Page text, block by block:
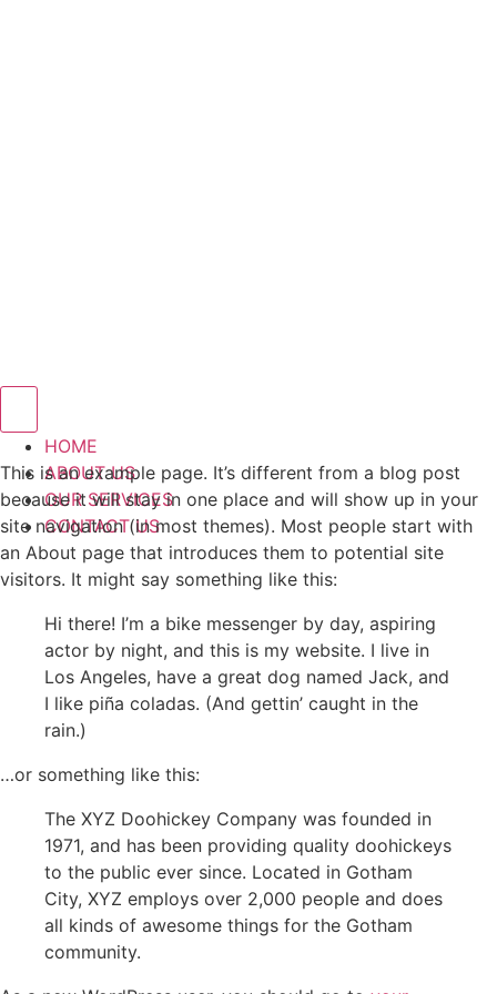
HOME
ABOUT US
OUR SERVICES
CONTACT US
This is an example page. It’s different from a blog post
because it will stay in one place and will show up in your
site navigation (in most themes). Most people start with
an About page that introduces them to potential site
visitors. It might say something like this:
Hi there! I’m a bike messenger by day, aspiring
actor by night, and this is my website. I live in
Los Angeles, have a great dog named Jack, and
I like piña coladas. (And gettin’ caught in the
rain.)
…or something like this:
The XYZ Doohickey Company was founded in
1971, and has been providing quality doohickeys
to the public ever since. Located in Gotham
City, XYZ employs over 2,000 people and does
all kinds of awesome things for the Gotham
community.